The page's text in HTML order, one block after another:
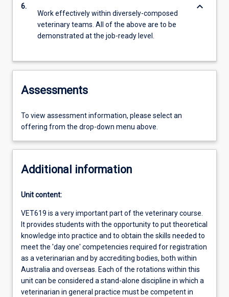
6.
Work effectively within diversely-composed
veterinary teams. All of the above are to be
demonstrated at the job-ready level.
keyboard_arrow_down
Assessments
To view assessment information, please select an
offering from the drop-down menu above.
Additional information
Unit content:
VET619 is a very important part of the veterinary course.
It provides students with the opportunity to put theoretical
knowledge into practice and to obtain the skills needed to
meet the 'day one' competencies required for registration
as a veterinarian and by accrediting bodies, both within
Australia and overseas. Each of the rotations within this
unit can be considered a stand-alone discipline in which a
veterinarian in general practice must be competent in